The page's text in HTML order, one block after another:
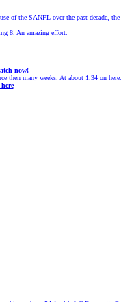
of the SANFL over the past decade,
8. An amazing effort.
now!
then many weeks. At about 1.34 on